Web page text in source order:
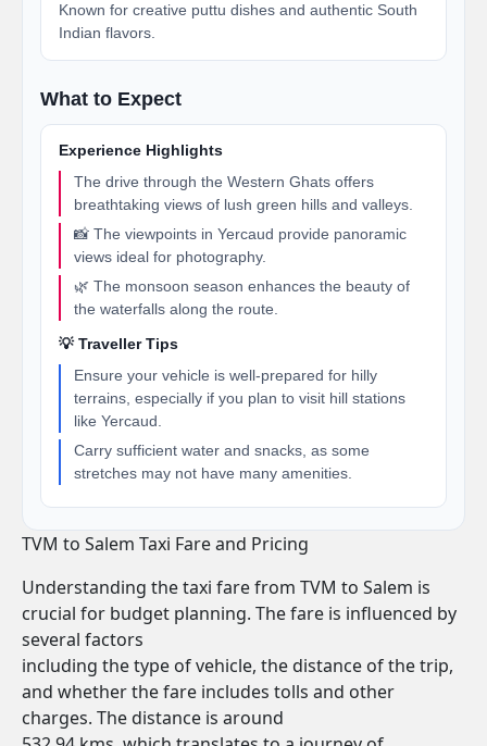
Known for creative puttu dishes and authentic South
Indian flavors.
What to Expect
Experience Highlights
The drive through the Western Ghats offers
breathtaking views of lush green hills and valleys.
📸 The viewpoints in Yercaud provide panoramic
views ideal for photography.
🌿 The monsoon season enhances the beauty of
the waterfalls along the route.
💡 Traveller Tips
Ensure your vehicle is well-prepared for hilly
terrains, especially if you plan to visit hill stations
like Yercaud.
Carry sufficient water and snacks, as some
stretches may not have many amenities.
TVM to Salem Taxi Fare and Pricing
Understanding the taxi fare from TVM to Salem is
crucial for budget planning. The fare is influenced by
several factors
including the type of vehicle, the distance of the trip,
and whether the fare includes tolls and other
charges. The distance is around